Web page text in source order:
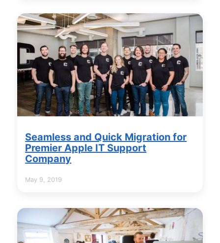
Seamless and Quick Migration for
Premier Apple IT Support
Company
May 9, 2019